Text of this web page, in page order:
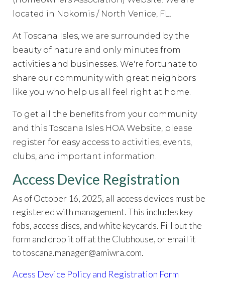
recipeshttps://www.hoatoscanaisles.com/contact-
formhttps://www.hoatoscanaisles.com/sponsorshttps://
formhttps://www.hoatoscanaisles.com/welcomehttps://
rental-request https://www.hoatoscanaisles.com/submit-
work-order
https://www.hoatoscanaisles.com/meeting-
videoshttps://www.hoatoscanaisles.com/ti-carriage-
calendarhttps://www.hoatoscanaisles.com/newsfeed
the-candidates-
2023 https://www.hoatoscanaisles.com/documents
committee-
directory https://www.hoatoscanaisles.com/it-
https://www.hoatoscanaisles.com/surveyhttps://
request-
https://www.hoatoscanaisles.com/amenities-
reservation https://www.hoatoscanaisles.com/
located in Nokomis / North Venice, FL.
At Toscana Isles, we are surrounded by the
beauty of nature and only minutes from
activities and businesses. We're fortunate to
share our community with great neighbors
like you who help us all feel right at home.
To get all the benefits from your community
and this Toscana Isles HOA Website, please
register for easy access to activities, events,
clubs, and important information.
Access Device Registration
As of October 16, 2025, all access devices must be
registered with management. This includes key
fobs, access discs, and white keycards. Fill out the
form and drop it off at the Clubhouse, or email it
to toscana.manager@amiwra.com.
Acess Device Policy and Registration Form